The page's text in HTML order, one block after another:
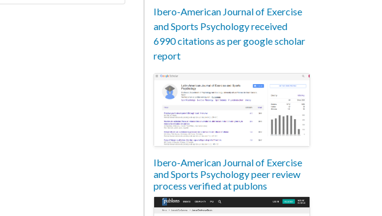
Ibero-American Journal of Exercise
and Sports Psychology received
6990 citations as per google scholar
report
Ibero-American Journal of Exercise
and Sports Psychology peer review
process verified at publons